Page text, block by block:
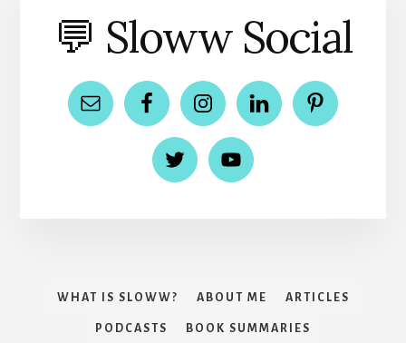
💬 Sloww Social
WHAT IS SLOWW? ABOUT ME ARTICLES
PODCASTS BOOK SUMMARIES